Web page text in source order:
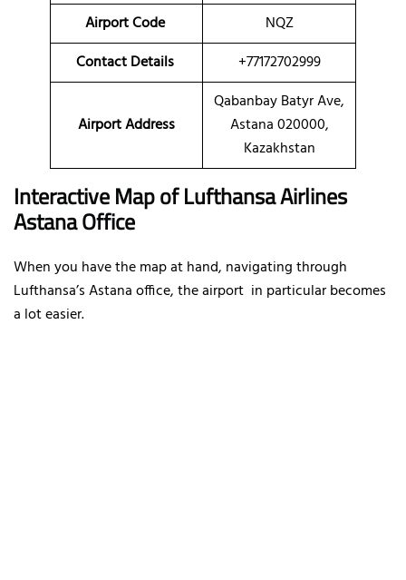
Airport Code
NQZ
Contact Details
+77172702999
Airport Address
Qabanbay Batyr Ave,
Astana 020000,
Kazakhstan
Interactive Map of Lufthansa Airlines
Astana Office
When you have the map at hand, navigating through
Lufthansa’s Astana office, the airport in particular becomes
a lot easier.